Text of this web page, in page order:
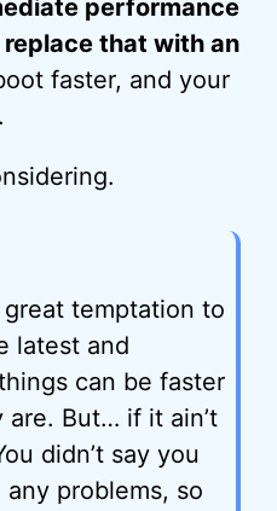
performance
that with an
faster, and your
great temptation to
latest and
can be faster
But… if it ain’t
didn’t say you
problems, so